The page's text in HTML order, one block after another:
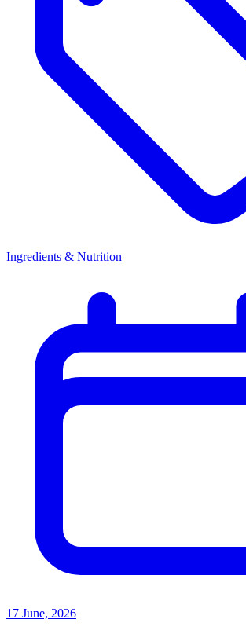
Ingredients & Nutrition
17 June, 2026